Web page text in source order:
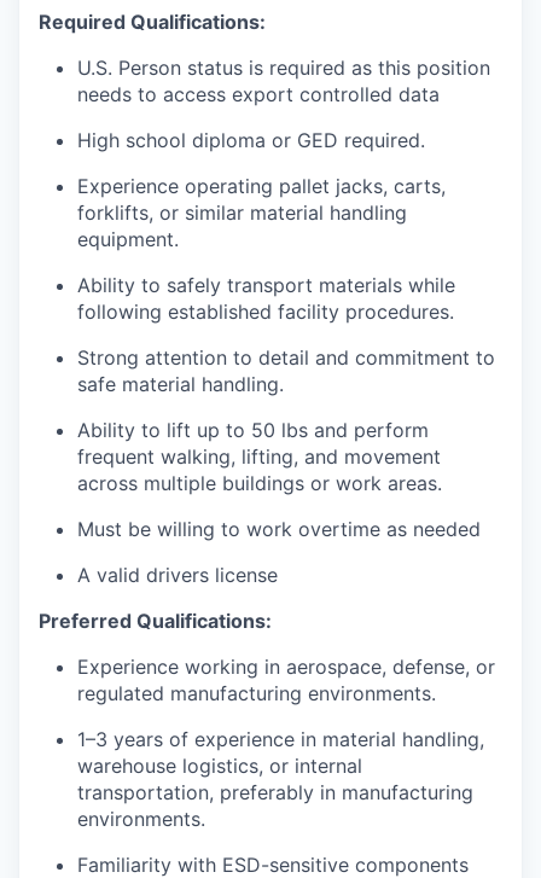
Required Qualifications:
U.S. Person status is required as this position
needs to access export controlled data
High school diploma or GED required.
Experience operating pallet jacks, carts,
forklifts, or similar material handling
equipment.
Ability to safely transport materials while
following established facility procedures.
Strong attention to detail and commitment to
safe material handling.
Ability to lift up to 50 lbs and perform
frequent walking, lifting, and movement
across multiple buildings or work areas.
Must be willing to work overtime as needed
A valid drivers license
Preferred Qualifications:
Experience working in aerospace, defense, or
regulated manufacturing environments.
1–3 years of experience in material handling,
warehouse logistics, or internal
transportation, preferably in manufacturing
environments.
Familiarity with ESD-sensitive components